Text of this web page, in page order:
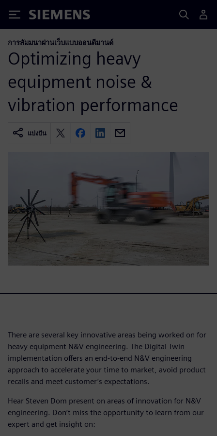
Siemens
การสัมมนาผ่านเว็บแบบออนดีมานด์
Optimizing heavy
equipment noise &
vibration performance
แบ่งปัน
There are several key innovative areas being worked on for
heavy equipment N&V engineering. The Digital Twin
implementation offers an end-to-end N&V engineering
approach to accelerate your time to market, avoid product
recalls and meet customer’s expectations.
Hear Steven Dom present on areas of innovation for N&V
engineering. Don’t miss the opportunity to learn from our
expert and get insight on: